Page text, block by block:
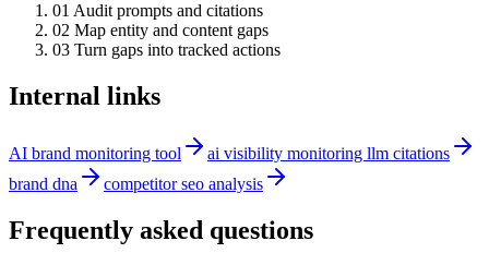
01 Audit prompts and citations
02 Map entity and content gaps
03 Turn gaps into tracked actions
Internal links
AI brand monitoring tool
ai visibility monitoring llm citations
brand dna
competitor seo analysis
Frequently asked questions